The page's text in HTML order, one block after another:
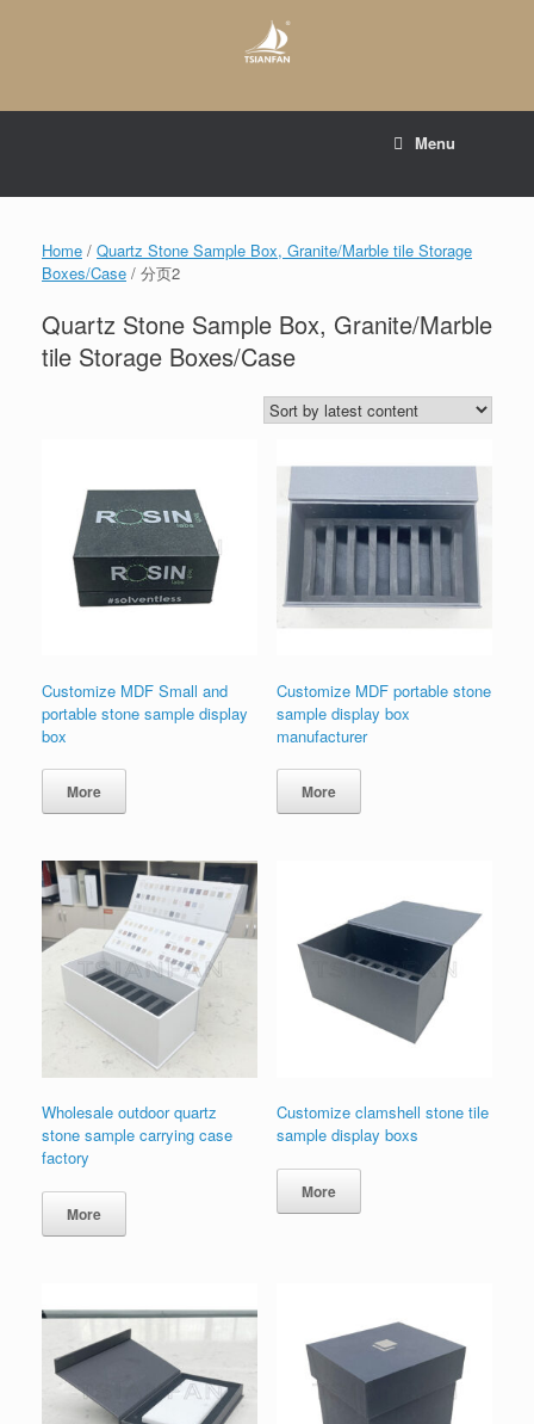
Menu
Home / Quartz Stone Sample Box, Granite/Marble tile Storage
Boxes/Case / 分页2
Quartz Stone Sample Box, Granite/Marble
tile Storage Boxes/Case
Customize MDF Small and
portable stone sample display
box
More
Customize MDF portable stone
sample display box
manufacturer
More
Wholesale outdoor quartz
stone sample carrying case
factory
More
Customize clamshell stone tile
sample display boxs
More